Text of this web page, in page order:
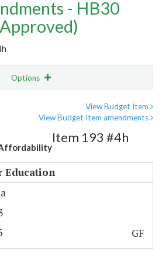
- HB30
Options
View Budget Item
View Budget Item amendments
Affordability
Item 193 #4h
Education
GF